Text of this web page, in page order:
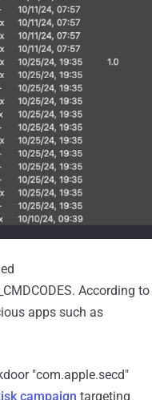
According to
apps such as
"com.apple.secd"
campaign targeting